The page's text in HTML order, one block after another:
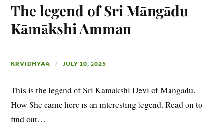
The legend of Sri Māngādu
Kāmākshi Amman
KRVIDHYAA JULY 10, 2025
This is the legend of Sri Kamakshi Devi of Mangadu.
How She came here is an interesting legend. Read on to
find out…